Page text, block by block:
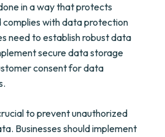
in a way that protects
with data protection
need to establish robust data
secure data storage
consent for data
to prevent unauthorized
Businesses should implement